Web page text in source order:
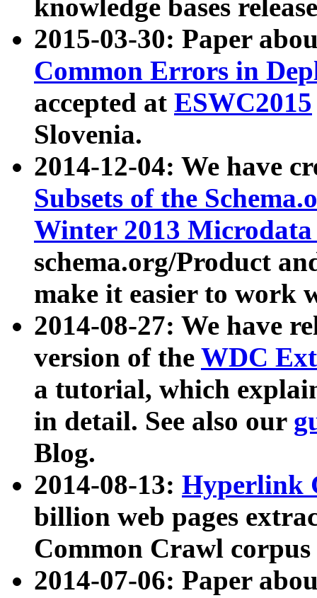
knowledge bases
2015-03-30: Paper
Common Errors in
accepted at ESWC2015
Slovenia.
2014-12-04: We have
Subsets of the
Winter 2013
schema.org/Product
make it easier to work
2014-08-27: We have
version of the WDC
a tutorial, which
in detail. See also our
Blog.
2014-08-13: Hyperlink
billion web pages
Common Crawl
2014-07-06: Paper